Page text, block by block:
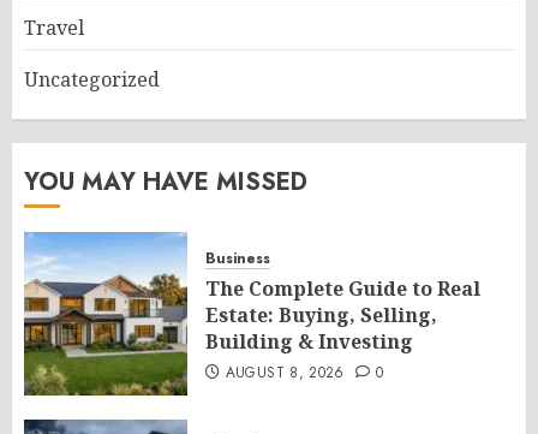
Travel
Uncategorized
YOU MAY HAVE MISSED
Business
The Complete Guide to Real
Estate: Buying, Selling,
Building & Investing
AUGUST 8, 2026 0